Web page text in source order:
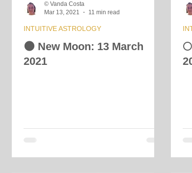
🌑 New Moon: 13 March
2021
INTUITIVE ASTROLOGY
© Vanda Costa
Mar 13, 2021
11 min read